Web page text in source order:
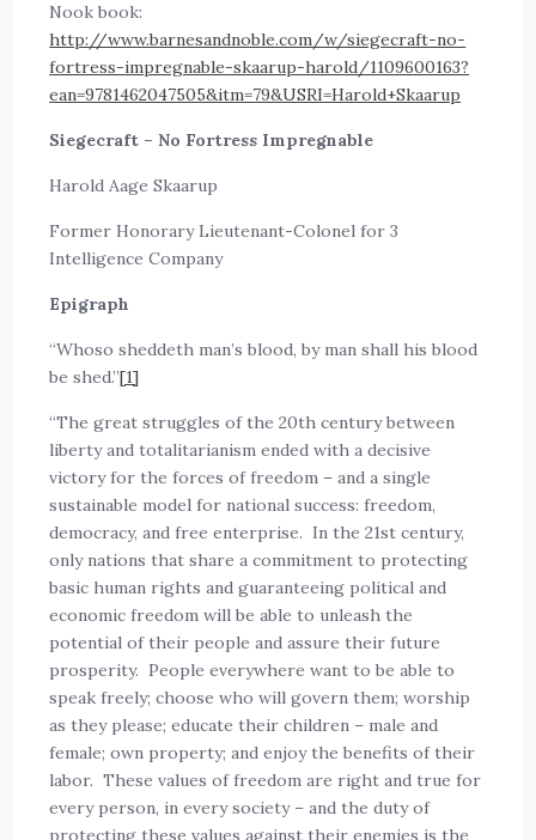
Nook book:
http://www.barnesandnoble.com/w/siegecraft-no-
fortress-impregnable-skaarup-harold/1109600163?
ean=9781462047505&itm=79&USRI=Harold+Skaarup
Siegecraft – No Fortress Impregnable
Harold Aage Skaarup
Former Honorary Lieutenant-Colonel for 3
Intelligence Company
Epigraph
“Whoso sheddeth man’s blood, by man shall his blood
be shed.”[1]
“The great struggles of the 20th century between
liberty and totalitarianism ended with a decisive
victory for the forces of freedom – and a single
sustainable model for national success: freedom,
democracy, and free enterprise. In the 21st century,
only nations that share a commitment to protecting
basic human rights and guaranteeing political and
economic freedom will be able to unleash the
potential of their people and assure their future
prosperity. People everywhere want to be able to
speak freely; choose who will govern them; worship
as they please; educate their children – male and
female; own property; and enjoy the benefits of their
labor. These values of freedom are right and true for
every person, in every society – and the duty of
protecting these values against their enemies is the